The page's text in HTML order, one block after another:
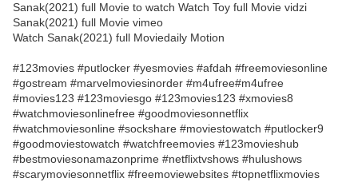
Sanak(2021) full Movie to watch Watch Toy full Movie vidzi
Sanak(2021) full Movie vimeo
Watch Sanak(2021) full Moviedaily Motion
#123movies #putlocker #yesmovies #afdah #freemoviesonline
#gostream #marvelmoviesinorder #m4ufree#m4ufree
#movies123 #123moviesgo #123movies123 #xmovies8
#watchmoviesonlinefree #goodmoviesonnetflix
#watchmoviesonline #sockshare #moviestowatch #putlocker9
#goodmoviestowatch #watchfreemovies #123movieshub
#bestmoviesonamazonprime #netflixtvshows #hulushows
#scarymoviesonnetflix #freemoviewebsites #topnetflixmovies